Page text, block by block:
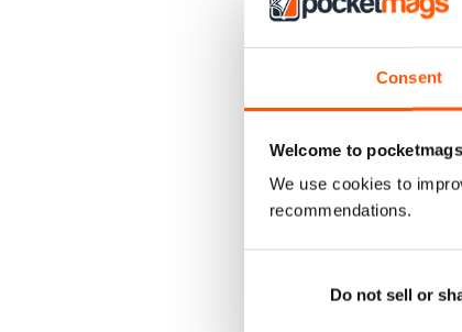
Consent
Welcome to
We use cookies to
recommendations.
Do not sell or
Acquista per€6,99
Vista|Al carrello
SPECIAL